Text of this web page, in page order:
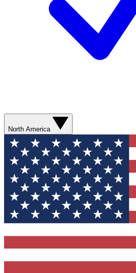
North America